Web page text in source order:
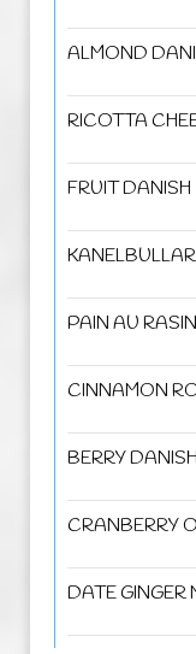
ALMOND
RICOTTA
FRUIT DANISH
KANELBULLAR
PAIN AU RASIN
CINNAMON
BERRY DANISH
CRANBERRY
DATE GINGER